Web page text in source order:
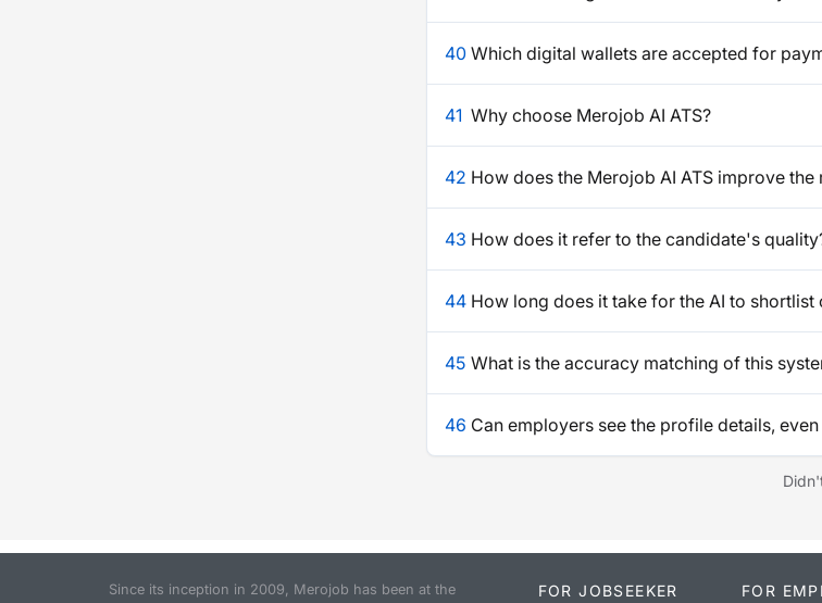
40 Which digital wallets are accepted for
41 Why choose Merojob AI ATS?
42 How does the Merojob AI ATS improve
43 How does it refer to the candidate's
44 How long does it take for the AI to
45 What is the accuracy matching of this
46 Can employers see the profile details,
Since its inception in 2009, Merojob has been at the
FOR JOBSEEKER FOR